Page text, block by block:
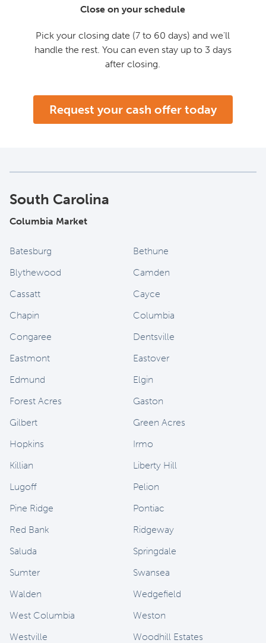
Close on your schedule
Pick your closing date (7 to 60 days) and we'll
handle the rest. You can even stay up to 3 days
after closing.
Request your cash offer today
South Carolina
Columbia Market
Batesburg
Bethune
Blythewood
Camden
Cassatt
Cayce
Chapin
Columbia
Congaree
Dentsville
Eastmont
Eastover
Edmund
Elgin
Forest Acres
Gaston
Gilbert
Green Acres
Hopkins
Irmo
Killian
Liberty Hill
Lugoff
Pelion
Pine Ridge
Pontiac
Red Bank
Ridgeway
Saluda
Springdale
Sumter
Swansea
Walden
Wedgefield
West Columbia
Weston
Westville
Woodhill Estates